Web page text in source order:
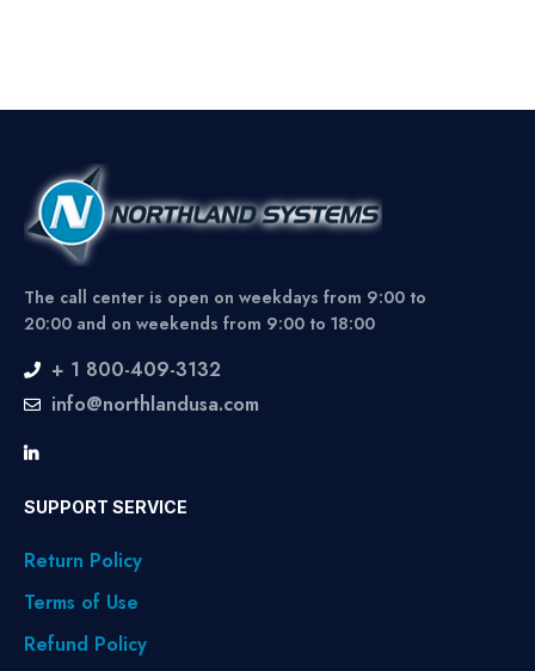
The call center is open on weekdays from 9:00 to
20:00 and on weekends from 9:00 to 18:00
+ 1 800-409-3132
info@northlandusa.com
SUPPORT SERVICE
Return Policy
Terms of Use
Refund Policy